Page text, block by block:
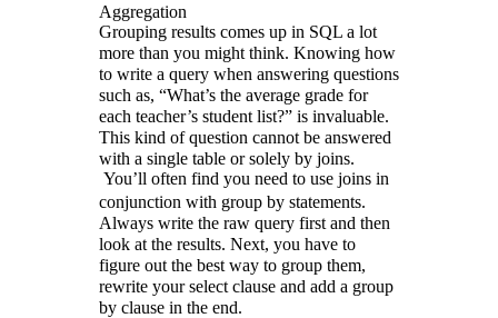
Aggregation
Grouping results comes up in SQL a lot
more than you might think. Knowing how
to write a query when answering questions
such as, “What’s the average grade for
each teacher’s student list?” is invaluable.
This kind of question cannot be answered
with a single table or solely by joins.
You’ll often find you need to use joins in
conjunction with group by statements.
Always write the raw query first and then
look at the results. Next, you have to
figure out the best way to group them,
rewrite your select clause and add a group
by clause in the end.